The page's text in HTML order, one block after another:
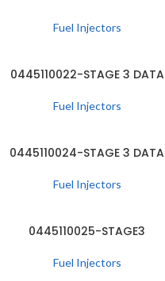
Fuel Injectors
0445110022-STAGE 3 DATA
Fuel Injectors
0445110024-STAGE 3 DATA
Fuel Injectors
0445110025-STAGE3
Fuel Injectors